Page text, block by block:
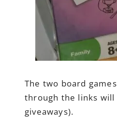
The two board
through the links
giveaways).